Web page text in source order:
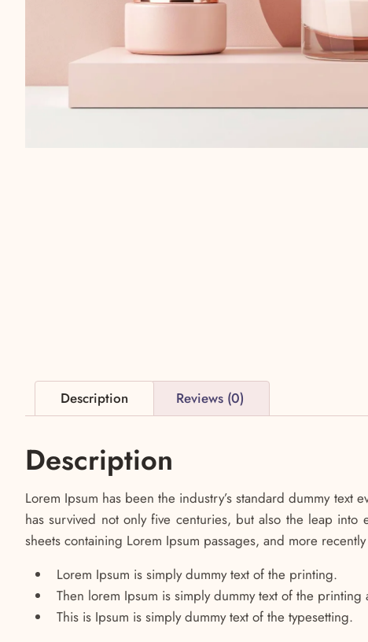
Description Reviews (0)
Description
Lorem Ipsum has been the industry’s standard dummy
has survived not only five centuries, but also the leap
sheets containing Lorem Ipsum passages, and more
Lorem Ipsum is simply dummy text of the printing.
Then lorem Ipsum is simply dummy text of the printing
This is Ipsum is simply dummy text of the typesetting.